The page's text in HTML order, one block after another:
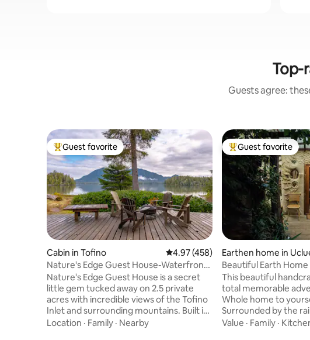
Top-
Guests agree:
Top guest favorite
Guest favorite
Cabin in Tofino 4.97 out of 5 average rating, 458
4.97 (458)
Nature's Edge Guest House-Waterfront
with Hot Tub
Nature's Edge Guest House is a secret
little gem tucked away on 2.5 private
acres with incredible views of the Tofino
Inlet and surrounding mountains. Built in
the true west coast tradition, this cedar
Location · Family · Nearby
Top guest favorite
Guest favorite
Earthen home in
Beautiful Earth
Rainforest
This beautiful
total memorable
Whole home to
Surrounded by the
being in a fairy house!
Value · Family ·